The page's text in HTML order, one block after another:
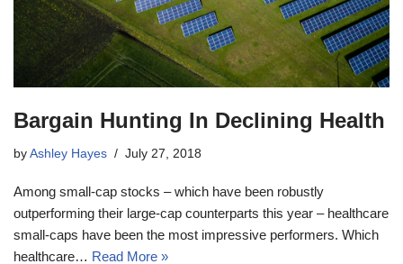
Bargain Hunting In Declining Health
by Ashley Hayes July 27, 2018
Among small-cap stocks – which have been robustly
outperforming their large-cap counterparts this year – healthcare
small-caps have been the most impressive performers. Which
healthcare… Read More »